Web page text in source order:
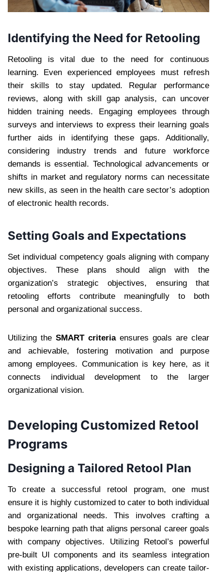
Identifying the Need for Retooling
Retooling is vital due to the need for continuous
learning. Even experienced employees must refresh
their skills to stay updated. Regular performance
reviews, along with skill gap analysis, can uncover
hidden training needs. Engaging employees through
surveys and interviews to express their learning goals
further aids in identifying these gaps. Additionally,
considering industry trends and future workforce
demands is essential. Technological advancements or
shifts in market and regulatory norms can necessitate
new skills, as seen in the health care sector’s adoption
of electronic health records.
Setting Goals and Expectations
Set individual competency goals aligning with company
objectives. These plans should align with the
organization’s strategic objectives, ensuring that
retooling efforts contribute meaningfully to both
personal and organizational success.
Utilizing the SMART criteriaensures goals are clear
and achievable, fostering motivation and purpose
among employees. Communication is key here, as it
connects individual development to the larger
organizational vision.
Developing Customized Retool
Programs
Designing a Tailored Retool Plan
To create a successful retool program, one must
ensure it is highly customized to cater to both individual
and organizational needs. This involves crafting a
bespoke learning path that aligns personal career goals
with company objectives. Utilizing Retool’s powerful
pre-built UI components and its seamless integration
with existing applications, developers can create tailor-